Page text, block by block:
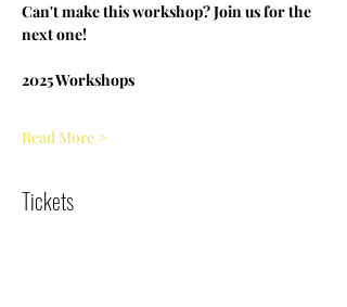
Can't make this workshop? Join us for the
next one!
2025 Workshops
Read More >
Tickets